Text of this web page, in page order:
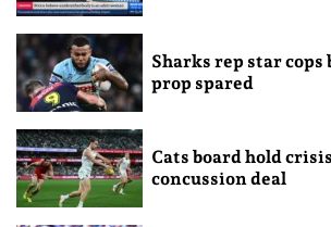
Sharks rep star cops
prop spared
Cats board hold
concussion deal